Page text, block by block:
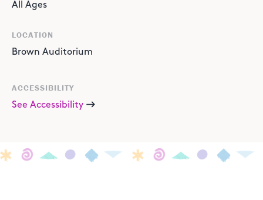
All Ages
LOCATION
Brown Auditorium
ACCESSIBILITY
See Accessibility